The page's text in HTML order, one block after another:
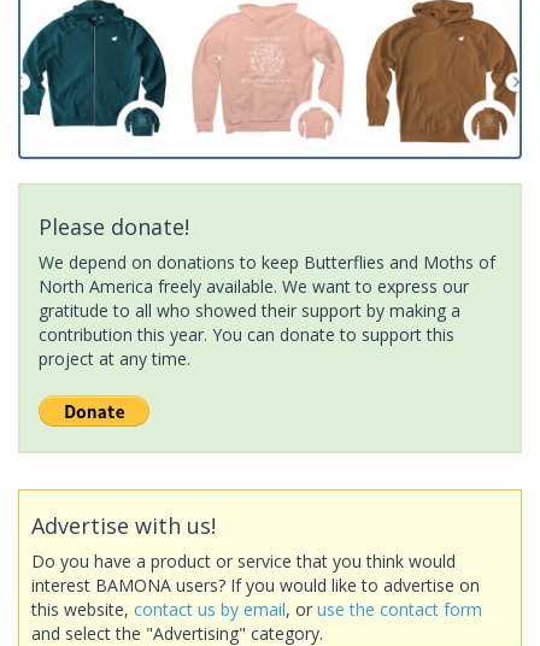
Please donate!
We depend on donations to keep Butterflies and Moths of
North America freely available. We want to express our
gratitude to all who showed their support by making a
contribution this year. You can donate to support this
project at any time.
Advertise with us!
Do you have a product or service that you think would
interest BAMONA users? If you would like to advertise on
this website, contact us by email, or use the contact form
and select the "Advertising" category.